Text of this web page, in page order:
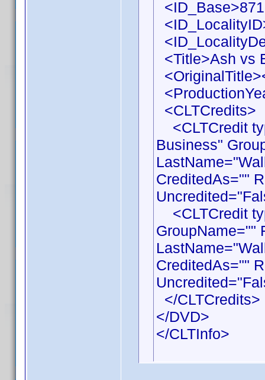
<Title>Ash vs
<CLTCredits>
<CLTCredit
Business"
CreditedAs=""
<CLTCredit
GroupName=""
CreditedAs=""
</CLTCredits>
</DVD>
</CLTInfo>